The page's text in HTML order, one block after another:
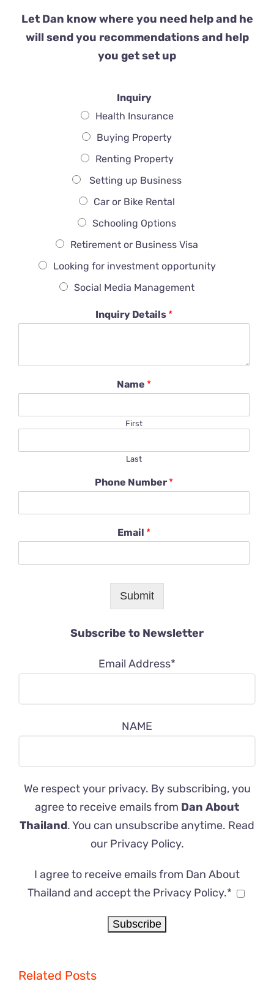
Let Dan know where you need help and he
will send you recommendations and help
you get set up
Inquiry
Health Insurance
Buying Property
Renting Property
Setting up Business
Car or Bike Rental
Schooling Options
Retirement or Business Visa
Looking for investment opportunity
Social Media Management
Inquiry Details *
Name *
First
Last
Phone Number *
Email *
Submit
Subscribe to Newsletter
Email Address*
NAME
We respect your privacy. By subscribing, you
agree to receive emails from Dan About
Thailand. You can unsubscribe anytime. Read
our Privacy Policy.
I agree to receive emails from Dan About
Thailand and accept the Privacy Policy.*
Related Posts